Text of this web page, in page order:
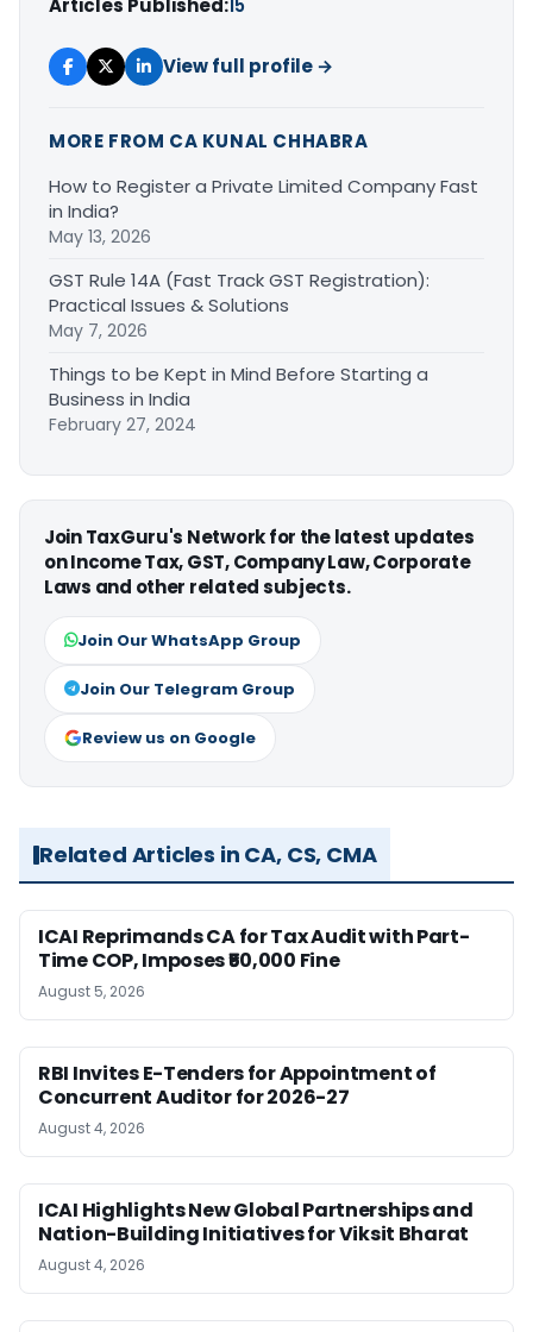
Articles Published: 15
View full profile →
MORE FROM CA KUNAL CHHABRA
How to Register a Private Limited Company Fast
in India?
May 13, 2026
GST Rule 14A (Fast Track GST Registration):
Practical Issues & Solutions
May 7, 2026
Things to be Kept in Mind Before Starting a
Business in India
February 27, 2024
Join TaxGuru's Network for the latest updates
on Income Tax, GST, Company Law, Corporate
Laws and other related subjects.
Join Our WhatsApp Group
Join Our Telegram Group
Review us on Google
Related Articles in CA, CS, CMA
ICAI Reprimands CA for Tax Audit with Part-
Time COP, Imposes ₹50,000 Fine
August 5, 2026
RBI Invites E-Tenders for Appointment of
Concurrent Auditor for 2026-27
August 4, 2026
ICAI Highlights New Global Partnerships and
Nation-Building Initiatives for Viksit Bharat
August 4, 2026